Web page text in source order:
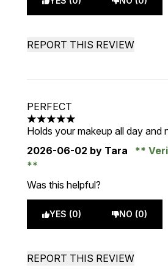
REPORT THIS REVIEW
PERFECT
5 stars out of a maximum of 5
Holds your makeup all day and
2026-06-02 by Tara
Was this helpful?
YES (0) NO (0)
REPORT THIS REVIEW